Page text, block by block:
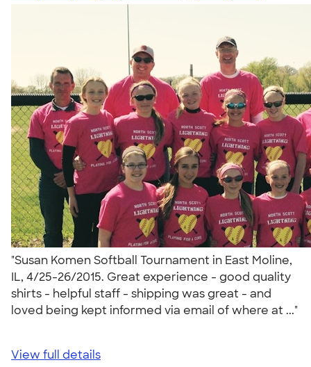
"Susan Komen Softball Tournament in East Moline,
IL, 4/25-26/2015. Great experience - good quality
shirts - helpful staff - shipping was great - and
loved being kept informed via email of where at ..."
View full details